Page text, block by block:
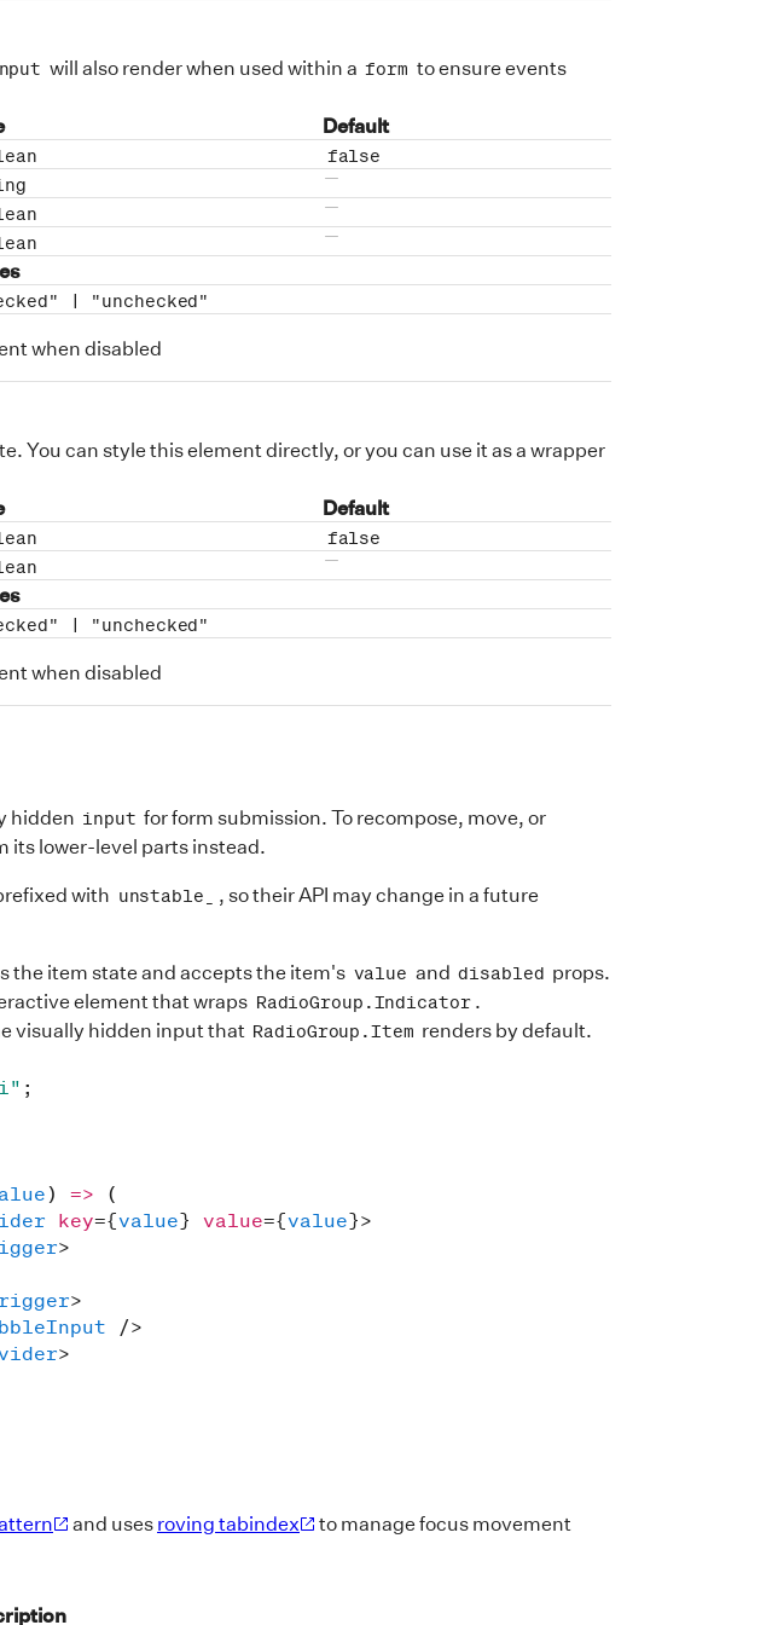
will also render when used within a form to ensure events
Default
false
No default value
No default value
No default value
| "unchecked"
when disabled
You can style this element directly, or you can use it as a wrapper
Default
false
No default value
| "unchecked"
when disabled
hidden input for form submission. To recompose, move, or
its lower-level parts instead.
with unstable_
, so their API may change in a future
the item state and accepts the item's value and disabled props.
element that wraps RadioGroup.Indicator .
visually hidden input that RadioGroup.Item renders by default.
;
) =>
(
key={value} value={value}>
>
>
/>
>
and uses roving tabindex
to manage focus movement